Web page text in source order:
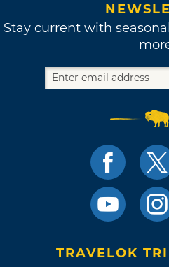
Stay current with
TRAVELOK